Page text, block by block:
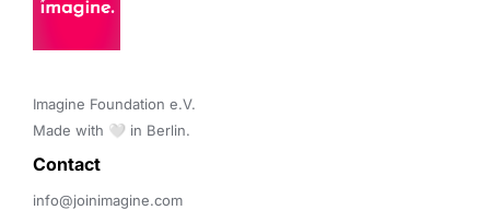
Imagine Foundation e.V.
Made with 🤍 in Berlin.
Contact
info@joinimagine.com